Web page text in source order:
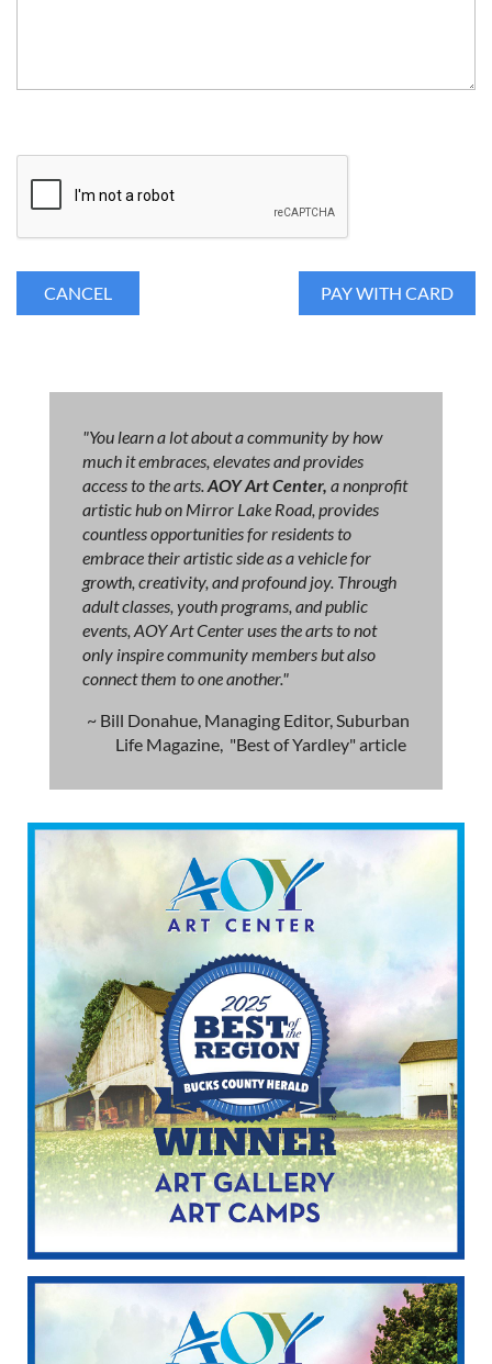
"You learn a lot about a community by how
much it embraces, elevates and provides
access to the arts.AOY Art Center, a nonprofit
artistic hub on Mirror Lake Road, provides
countless opportunities for residents to
embrace their artistic side as a vehicle for
growth, creativity, and profound joy. Through
adult classes, youth programs, and public
events, AOY Art Center uses the arts to not
only inspire community members but also
connect them to one another."
~ Bill Donahue, Managing Editor, Suburban
Life Magazine, "Best of Yardley" article